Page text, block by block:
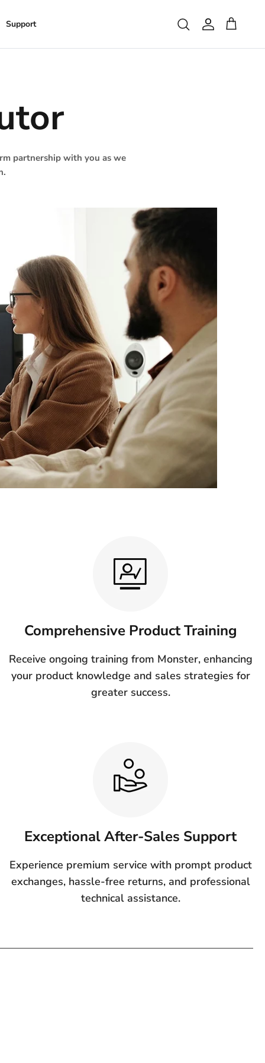
Support Search
Account
Cart
partnership with you as we
Comprehensive Product Training
Receive ongoing training from Monster, enhancing
your product knowledge and sales strategies for
greater success.
Exceptional After-Sales Support
Experience premium service with prompt product
exchanges, hassle-free returns, and professional
technical assistance.